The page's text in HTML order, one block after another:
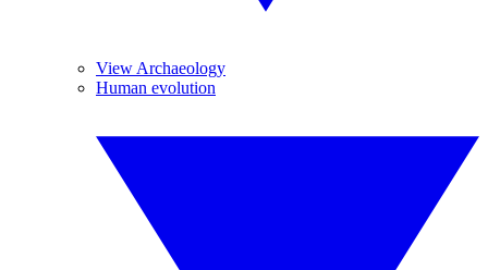
View Archaeology
Human evolution